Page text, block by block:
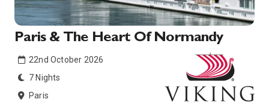
Paris & The Heart Of Normandy
22nd October 2026
7 Nights
Paris